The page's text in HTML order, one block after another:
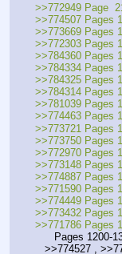
>>772949 Page
>>774507 Pages
>>773669 Pages
>>772303 Pages
>>784360 Pages
>>784334 Pages
>>784325 Pages
>>784314 Pages
>>781039 Pages
>>774463 Pages
>>773721 Pages
>>773750 Pages
>>772970 Pages
>>773148 Pages
>>774887 Pages
>>771590 Pages
>>774449 Pages
>>773432 Pages
>>771786 Pages
Pages 1200-